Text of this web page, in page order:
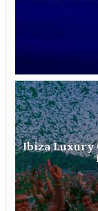
Ibiza Luxury